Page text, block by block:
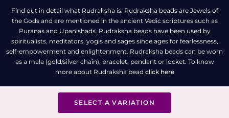
SELECT A VARIATION
Find out in detail what Rudraksha is. Rudraksha beads are Jewels of
the Gods and are mentioned in the ancient Vedic scriptures such as
Puranas and Upanishads. Rudraksha beads have been used by
spiritualists, meditators, yogis and sages since ages for fearlessness,
self-empowerment and enlightenment. Rudraksha beads can be worn
as a mala (gold/silver chain), bracelet, pendant or locket. To know
more about Rudraksha bead click here
All Right Reserved | Copyright © Rudra Centre